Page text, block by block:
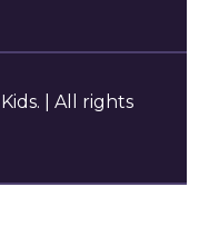
| All rights